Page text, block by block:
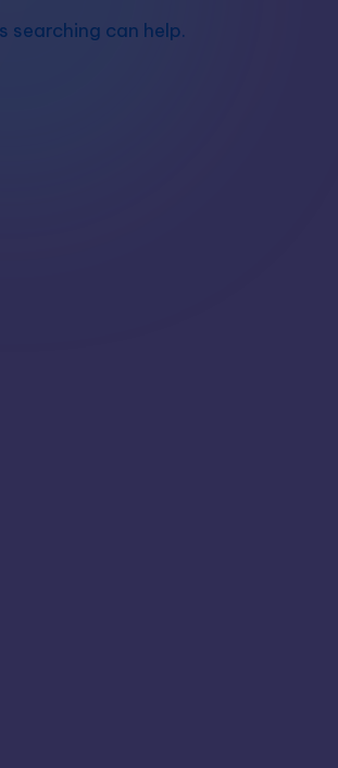
searching can help.